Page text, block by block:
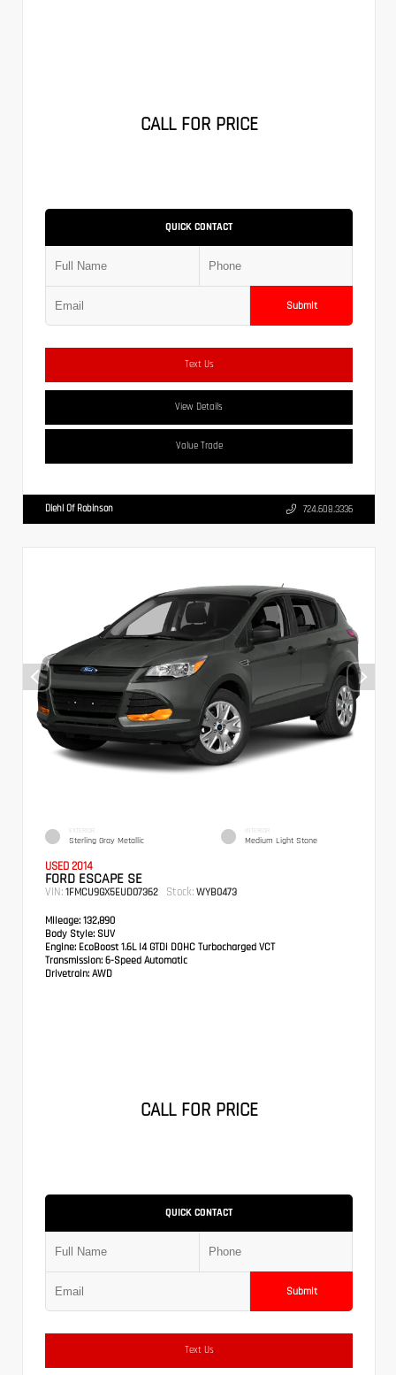
CALL FOR PRICE
QUICK CONTACT
Submit
Text Us
View Details
Value Trade
Diehl Of Robinson 724.608.3336
EXTERIOR
Sterling Gray Metallic
INTERIOR
Medium Light Stone
USED 2014
FORD ESCAPE SE
VIN: 1FMCU9GX5EUD07362 Stock: WYB0473
Mileage: 132,890
Body Style: SUV
Engine: EcoBoost 1.6L I4 GTDi DOHC Turbocharged VCT
Transmission: 6-Speed Automatic
Drivetrain: AWD
CALL FOR PRICE
QUICK CONTACT
Submit
Text Us